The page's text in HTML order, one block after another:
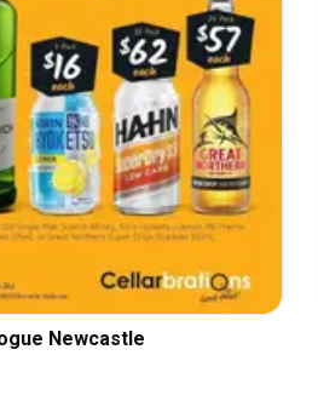
Cellarbrations catalogue Newcastle